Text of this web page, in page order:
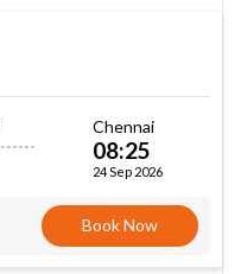
Chennai
08:25
24 Sep 2026
Book Now